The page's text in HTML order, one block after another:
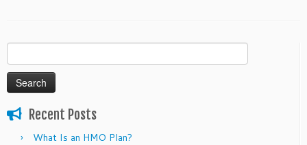
for:
Recent Posts
What Is an HMO Plan?